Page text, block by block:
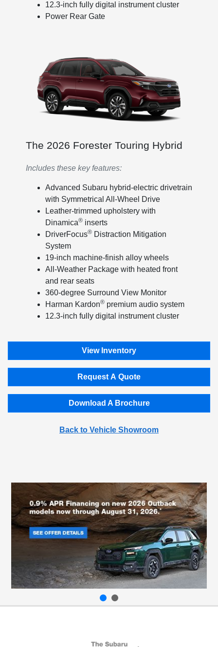
12.3-inch fully digital instrument cluster
Power Rear Gate
The 2026 Forester Touring Hybrid
Includes these key features:
Advanced Subaru hybrid-electric drivetrain
with Symmetrical All-Wheel Drive
Leather-trimmed upholstery with
Dinamica®inserts
DriverFocus®Distraction Mitigation
System
19-inch machine-finish alloy wheels
All-Weather Package with heated front
and rear seats
360-degree Surround View Monitor
Harman Kardon®premium audio system
12.3-inch fully digital instrument cluster
View Inventory
Request A Quote
Download A Brochure
Back to Vehicle Showroom